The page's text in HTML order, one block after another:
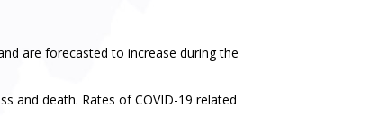
are forecasted to increase during the
and death. Rates of COVID-19 related